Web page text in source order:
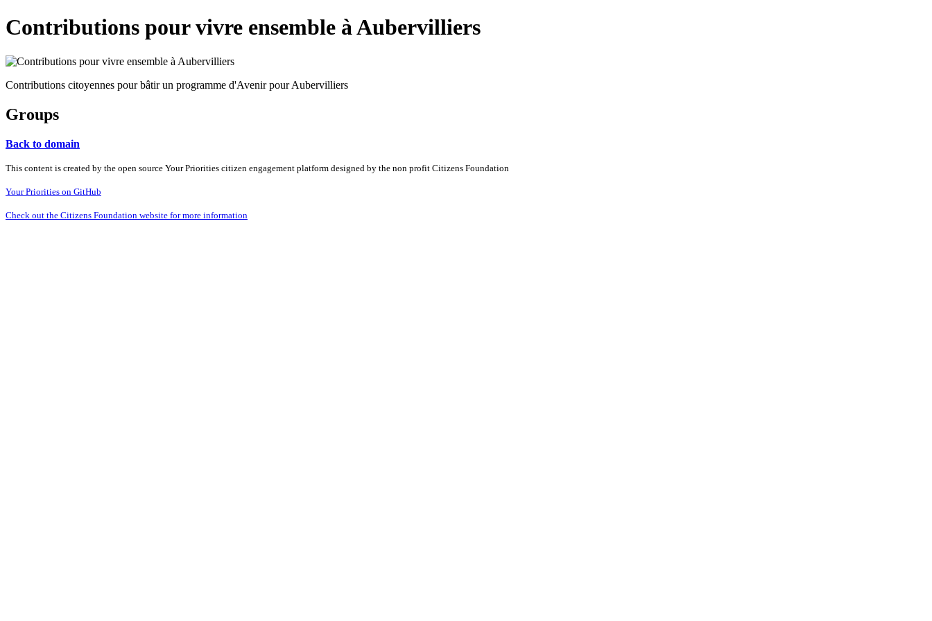
Contributions pour vivre ensemble à Aubervilliers
Contributions citoyennes pour bâtir un programme d'Avenir pour Aubervilliers
Groups
Back to domain
This content is created by the open source Your Priorities citizen engagement platform designed by the non profit Citizens Foundation
Your Priorities on GitHub
Check out the Citizens Foundation website for more information